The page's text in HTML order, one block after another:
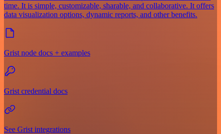
time. It is simple, customizable, sharable, and collaborative. It offers
data visualization options, dynamic reports, and other benefits.
Grist node docs + examples
Grist credential docs
See Grist integrations